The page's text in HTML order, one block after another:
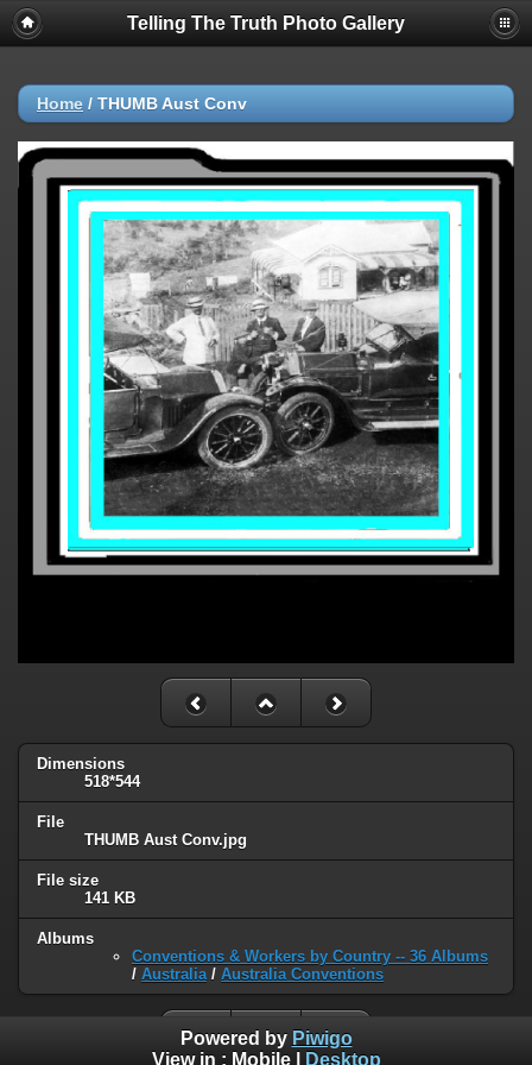
Telling The Truth Photo Gallery
Home / THUMB Aust Conv
Dimensions
518*544
File
THUMB Aust Conv.jpg
File size
141 KB
Albums
Conventions & Workers by Country -- 36 Albums
/ Australia / Australia Conventions
Powered by Piwigo
View in : Mobile| Desktop